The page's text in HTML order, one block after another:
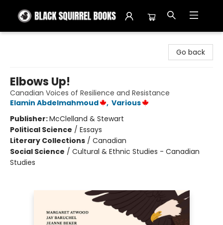
Go back
Elbows Up!
Canadian Voices of Resilience and Resistance
Elamin Abdelmahmoud
, Various
Publisher:McClelland & Stewart
Political Science / Essays
Literary Collections / Canadian
Social Science / Cultural & Ethnic Studies - Canadian
Studies